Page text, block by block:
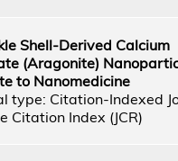
Shell-Derived Calcium
(Aragonite)
to Nanomedicine
type: Citation-Indexed
Citation Index (JCR)